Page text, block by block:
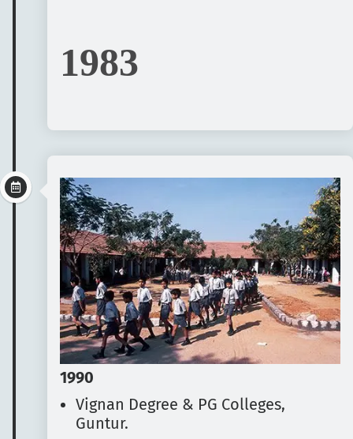
1983
1990
Vignan Degree & PG Colleges,
Guntur.